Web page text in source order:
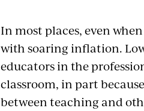
In most places, even
with soaring inflation.
educators in the
classroom, in part
between teaching and